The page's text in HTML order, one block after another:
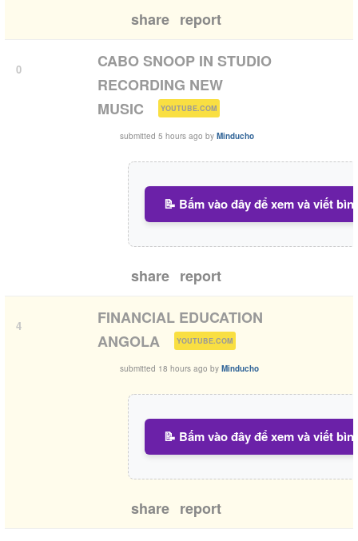
share report
0
CABO SNOOP IN STUDIO
RECORDING NEW
MUSIC
YOUTUBE.COM )
submitted 5 hours ago by Minducho
📝 Bấm vào đây để xem và viết
share report
4
FINANCIAL EDUCATION
ANGOLA
YOUTUBE.COM )
submitted 18 hours ago by Minducho
📝 Bấm vào đây để xem và viết
share report